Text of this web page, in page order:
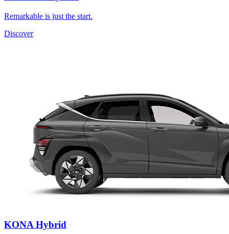
Remarkable is just the start.
Discover
KONA Hybrid